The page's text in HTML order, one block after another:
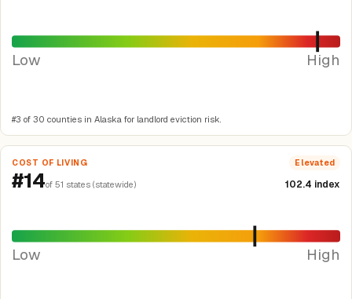
Low High
#3 of 30 counties in Alaska for landlord eviction risk.
COST OF LIVING Elevated
#14of 51 states (statewide) 102.4 index
Low High